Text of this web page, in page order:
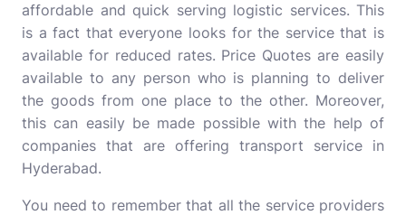
affordable and quick serving logistic services. This
is a fact that everyone looks for the service that is
available for reduced rates. Price Quotes are easily
available to any person who is planning to deliver
the goods from one place to the other. Moreover,
this can easily be made possible with the help of
companies that are offering transport service in
Hyderabad.
You need to remember that all the service providers